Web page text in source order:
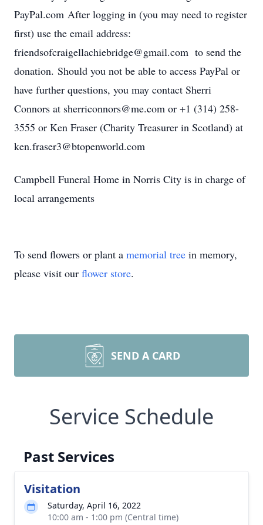
PayPal.com After logging in (you may need to register
first) use the email address:
friendsofcraigellachiebridge@gmail.com to send the
donation. Should you not be able to access PayPal or
have further questions, you may contact Sherri
Connors at sherriconnors@me.com or +1 (314) 258-
3555 or Ken Fraser (Charity Treasurer in Scotland) at
ken.fraser3@btopenworld.com
Campbell Funeral Home in Norris City is in charge of
local arrangements
To send flowers or plant a memorial tree in memory,
please visit our flower store.
SEND A CARD
Service Schedule
Past Services
Visitation
Saturday, April 16, 2022
10:00 am - 1:00 pm (Central time)